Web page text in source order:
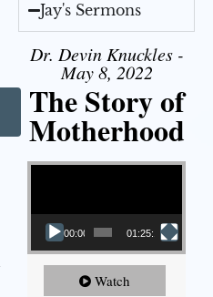
Jay's Sermons
Dr. Devin Knuckles -
May 8, 2022
The Story of
Motherhood
Video Player
00:00 01:25:11
Watch